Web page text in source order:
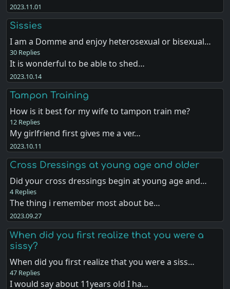
2023.11.01
Sissies
I am a Domme and enjoy heterosexual or bisexual…
30 Replies
It is wonderful to be able to shed…
2023.10.14
Tampon Training
How is it best for my wife to tampon train me?
12 Replies
My girlfriend first gives me a ver…
2023.10.11
Cross Dressings at young age and older
Did your cross dressings begin at young age and…
4 Replies
The thing i remember most about be…
2023.09.27
When did you first realize that you were a
sissy?
When did you first realize that you were a siss…
47 Replies
I would say about 11years old I ha…